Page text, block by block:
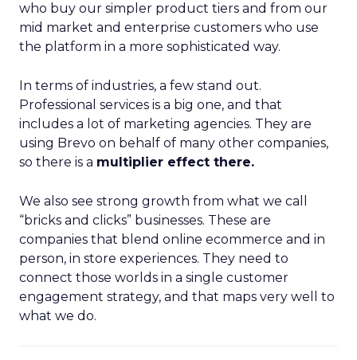
who buy our simpler product tiers and from our
mid market and enterprise customers who use
the platform in a more sophisticated way.
In terms of industries, a few stand out.
Professional services is a big one, and that
includes a lot of marketing agencies. They are
using Brevo on behalf of many other companies,
so there is a multiplier effect there.
We also see strong growth from what we call
“bricks and clicks” businesses. These are
companies that blend online ecommerce and in
person, in store experiences. They need to
connect those worlds in a single customer
engagement strategy, and that maps very well to
what we do.